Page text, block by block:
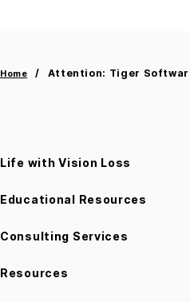
Home Attention: Tiger
Life with Vision Loss
Educational Resources
Consulting Services
Resources